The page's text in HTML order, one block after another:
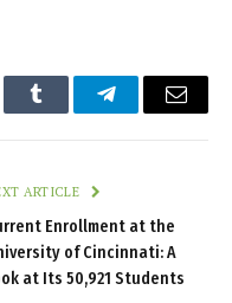
Tumblr TelegramEmail
ARTICLE
Enrollment at the
of Cincinnati: A
at Its 50,921 Students